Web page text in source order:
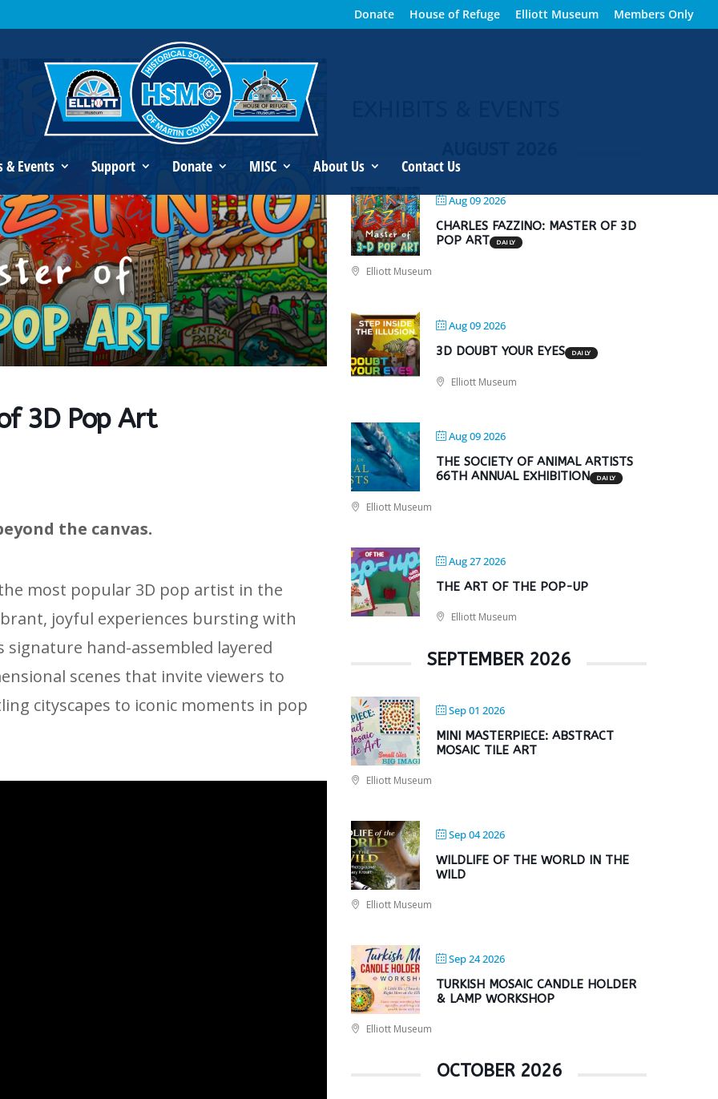
Donate House of Refuge Elliott Museum Members Only
& Events Support Donate MISC About Us Contact Us
3D Pop Art
the canvas.
most popular 3D pop artist in the
joyful experiences bursting with
hand-assembled layered
scenes that invite viewers to
cityscapes to iconic moments in pop
Aug 09 2026
CHARLES FAZZINO: MASTER OF 3D
POP ART
DAILY
Elliott Museum
Aug 09 2026
3D DOUBT YOUR EYES
DAILY
Elliott Museum
Aug 09 2026
THE SOCIETY OF ANIMAL ARTISTS
66TH ANNUAL EXHIBITION
DAILY
Elliott Museum
Aug 27 2026
THE ART OF THE POP-UP
Elliott Museum
SEPTEMBER 2026
Sep 01 2026
MINI MASTERPIECE: ABSTRACT
MOSAIC TILE ART
Elliott Museum
Sep 04 2026
WILDLIFE OF THE WORLD IN THE
WILD
Elliott Museum
Sep 24 2026
TURKISH MOSAIC CANDLE HOLDER
& LAMP WORKSHOP
Elliott Museum
OCTOBER 2026